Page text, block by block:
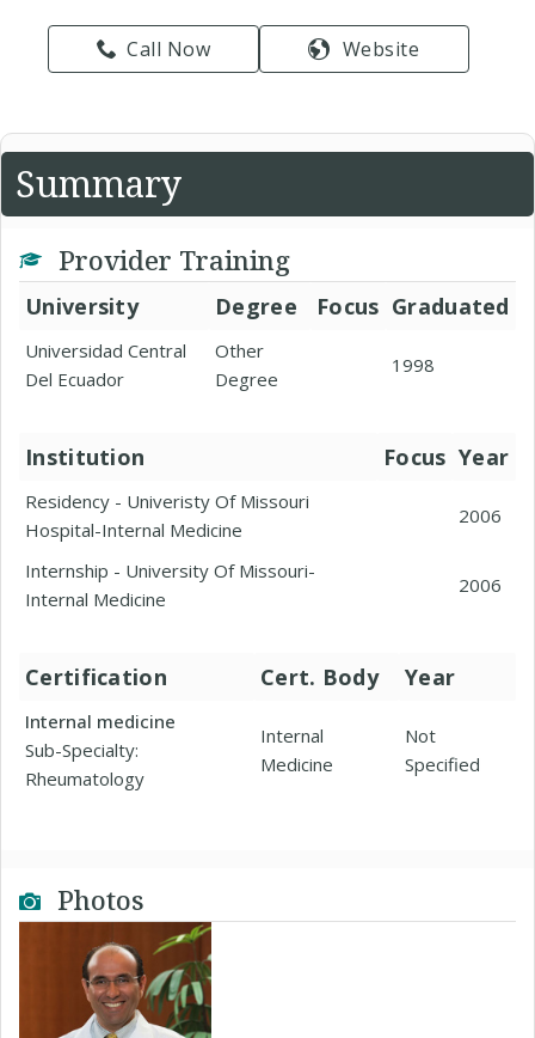
Call Now Website
Summary
Provider Training
University Degree Focus Graduated
Universidad Central
Del Ecuador
Other
Degree
1998
Institution Focus Year
Residency - Univeristy Of Missouri
Hospital-Internal Medicine
2006
Internship - University Of Missouri-
Internal Medicine
2006
Certification Cert. Body Year
Internal medicine
Sub-Specialty:
Rheumatology
Internal
Medicine
Not
Specified
Photos